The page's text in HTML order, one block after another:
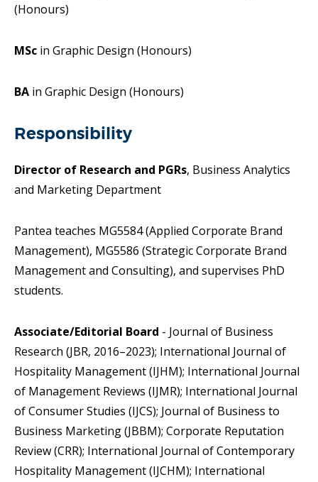
(Honours)
MSc in Graphic Design (Honours)
BA in Graphic Design (Honours)
Responsibility
Director of Research and PGRs, Business Analytics
and Marketing Department
Pantea teaches MG5584 (Applied Corporate Brand
Management), MG5586 (Strategic Corporate Brand
Management and Consulting), and supervises PhD
students.
Associate/Editorial Board - Journal of Business
Research (JBR, 2016–2023); International Journal of
Hospitality Management (IJHM); International Journal
of Management Reviews (IJMR); International Journal
of Consumer Studies (IJCS); Journal of Business to
Business Marketing (JBBM); Corporate Reputation
Review (CRR); International Journal of Contemporary
Hospitality Management (IJCHM); International